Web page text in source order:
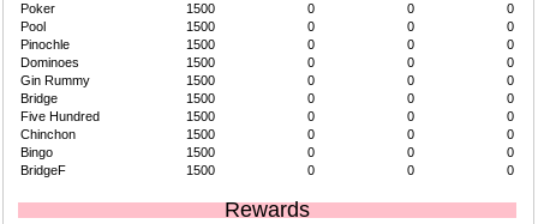
Poker
1500 0 0
0
Pool
1500 0 0
0
Pinochle
1500 0 0
0
Dominoes
1500 0 0
0
Gin Rummy
1500 0 0
0
Bridge
1500 0 0
0
Five Hundred
1500 0 0
0
Chinchon
1500 0 0
0
Bingo
1500 0 0
0
BridgeF
1500 0 0 0
Rewards